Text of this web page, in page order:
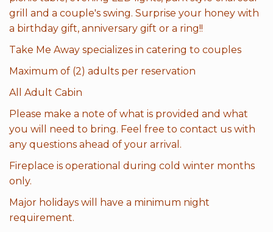
grill and a couple's swing. Surprise your honey with
a birthday gift, anniversary gift or a ring!!
Take Me Away specializes in catering to couples
Maximum of (2) adults per reservation
All Adult Cabin
Please make a note of what is provided and what
you will need to bring. Feel free to contact us with
any questions ahead of your arrival.
Fireplace is operational during cold winter months
only.
Major holidays will have a minimum night
requirement.